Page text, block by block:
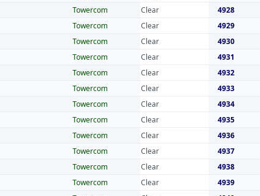
Towercom Clear 4928
Towercom Clear 4929
Towercom Clear 4930
Towercom Clear 4931
Towercom Clear 4932
Towercom Clear 4933
Towercom Clear 4934
Towercom Clear 4935
Towercom Clear 4936
Towercom Clear 4937
Towercom Clear 4938
Towercom Clear 4939